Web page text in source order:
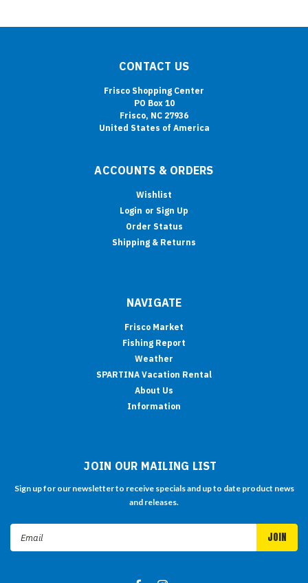
CONTACT US
Frisco Shopping Center
PO Box 10
Frisco, NC 27936
United States of America
ACCOUNTS & ORDERS
Wishlist
Login or Sign Up
Order Status
Shipping & Returns
NAVIGATE
Frisco Market
Fishing Report
Weather
SPARTINA Vacation Rental
About Us
Information
JOIN OUR MAILING LIST
Sign up for our newsletter to receive specials and up to date product news
and releases.